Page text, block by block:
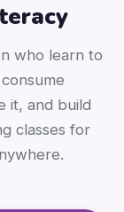
who learn to
it, and build
classes for